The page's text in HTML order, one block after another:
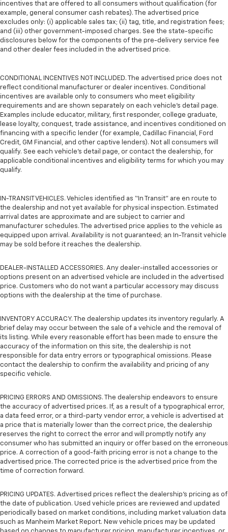
incentives that are offered to all consumers without qualification (for
example, general consumer cash rebates). The advertised price
excludes only: (i) applicable sales tax; (ii) tag, title, and registration fees;
and (iii) other government-imposed charges. See the state-specific
disclosures below for the components of the pre-delivery service fee
and other dealer fees included in the advertised price.
CONDITIONAL INCENTIVES NOT INCLUDED. The advertised price does not
reflect conditional manufacturer or dealer incentives. Conditional
incentives are available only to consumers who meet eligibility
requirements and are shown separately on each vehicle’s detail page.
Examples include educator, military, first responder, college graduate,
lease loyalty, conquest, trade assistance, and incentives conditioned on
financing with a specific lender (for example, Cadillac Financial, Ford
Credit, GM Financial, and other captive lenders). Not all consumers will
qualify. See each vehicle’s detail page, or contact the dealership, for
applicable conditional incentives and eligibility terms for which you may
qualify.
IN-TRANSIT VEHICLES. Vehicles identified as “In Transit” are en route to
the dealership and not yet available for physical inspection. Estimated
arrival dates are approximate and are subject to carrier and
manufacturer schedules. The advertised price applies to the vehicle as
equipped upon arrival. Availability is not guaranteed; an In-Transit vehicle
may be sold before it reaches the dealership.
DEALER-INSTALLED ACCESSORIES. Any dealer-installed accessories or
options present on an advertised vehicle are included in the advertised
price. Customers who do not want a particular accessory may discuss
options with the dealership at the time of purchase.
INVENTORY ACCURACY. The dealership updates its inventory regularly. A
brief delay may occur between the sale of a vehicle and the removal of
its listing. While every reasonable effort has been made to ensure the
accuracy of the information on this site, the dealership is not
responsible for data entry errors or typographical omissions. Please
contact the dealership to confirm the availability and pricing of any
specific vehicle.
PRICING ERRORS AND OMISSIONS. The dealership endeavors to ensure
the accuracy of advertised prices. If, as a result of a typographical error,
a data feed error, or a third-party vendor error, a vehicle is advertised at
a price that is materially lower than the correct price, the dealership
reserves the right to correct the error and will promptly notify any
consumer who has submitted an inquiry or offer based on the erroneous
price. A correction of a good-faith pricing error is not a change to the
advertised price. The corrected price is the advertised price from the
time of correction forward.
PRICING UPDATES. Advertised prices reflect the dealership's pricing as of
the date of publication. Used vehicle prices are reviewed and updated
periodically based on market conditions, including market valuation data
such as Manheim Market Report. New vehicle prices may be updated